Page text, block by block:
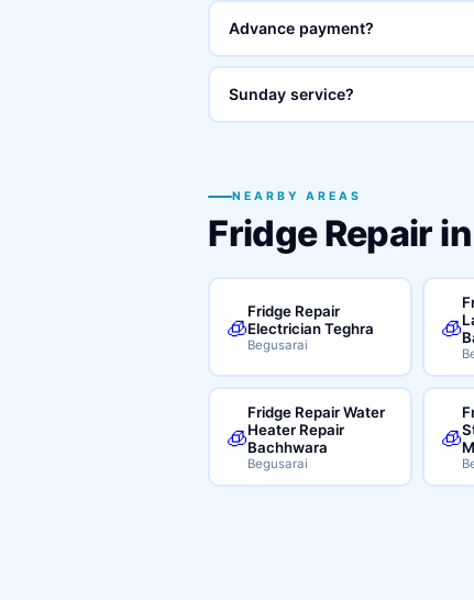
Advance payment?
Sunday service?
NEARBY AREAS
Fridge Repair
🧊
Fridge Repair
Electrician Teghra
Begusarai
🧊
🧊
Fridge Repair Water
Heater Repair
Bachhwara
Begusarai
🧊